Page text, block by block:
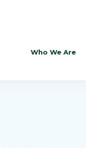
Who We Are